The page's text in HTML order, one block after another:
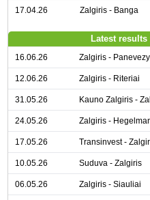
17.04.26 Zalgiris - Banga
Latest
16.06.26 Zalgiris -
12.06.26 Zalgiris - Riteriai
31.05.26 Kauno Zalgiris -
24.05.26 Zalgiris -
17.05.26 Transinvest -
10.05.26 Suduva - Zalgiris
06.05.26 Zalgiris - Siauliai